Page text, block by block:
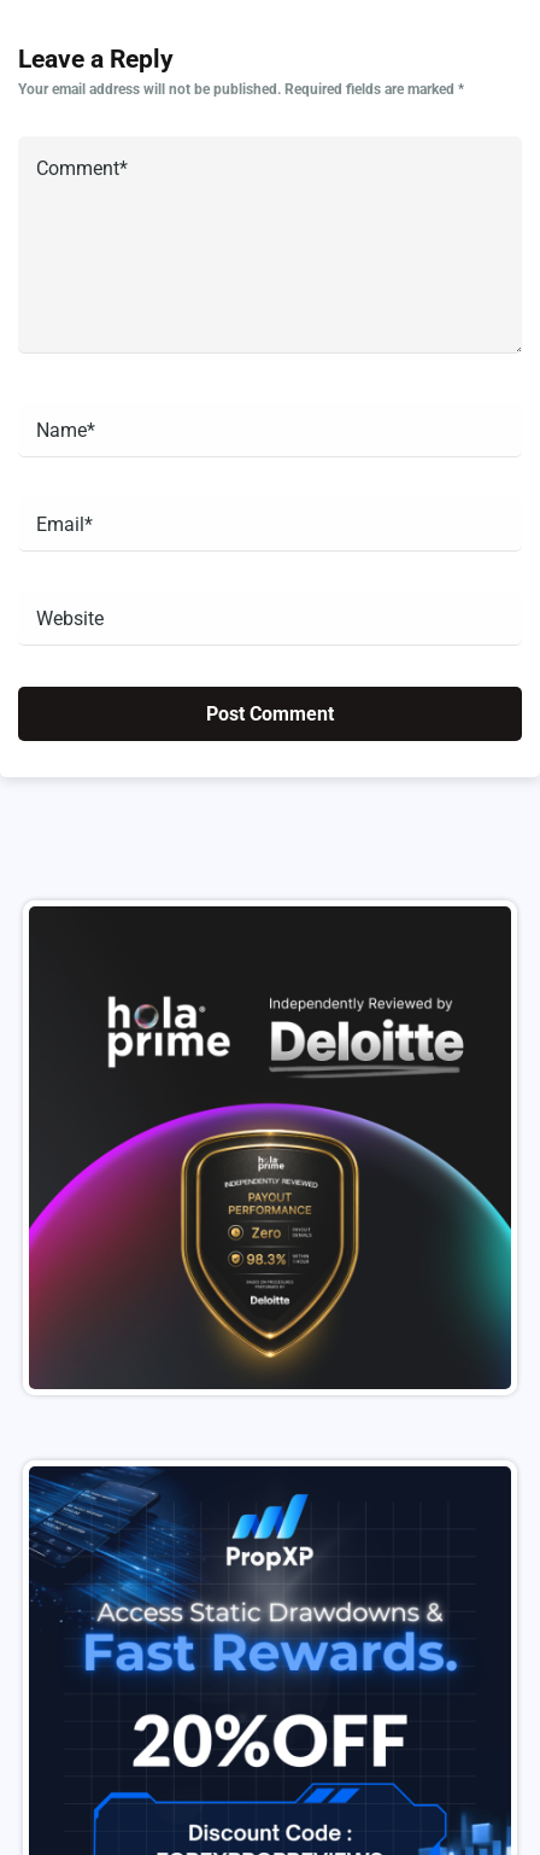
Leave a Reply
Your email address will not be published. Required fields are marked *